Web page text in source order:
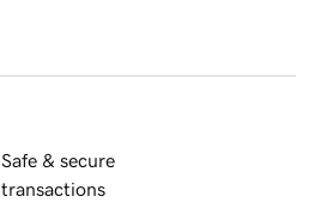
Safe & secure
transactions